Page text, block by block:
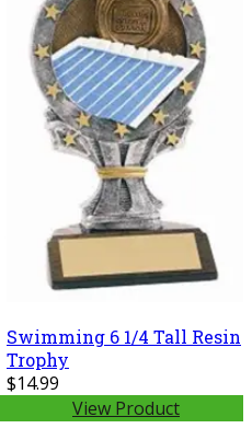
Swimming 6 1/4 Tall Resin
Trophy
$14.99
View Product